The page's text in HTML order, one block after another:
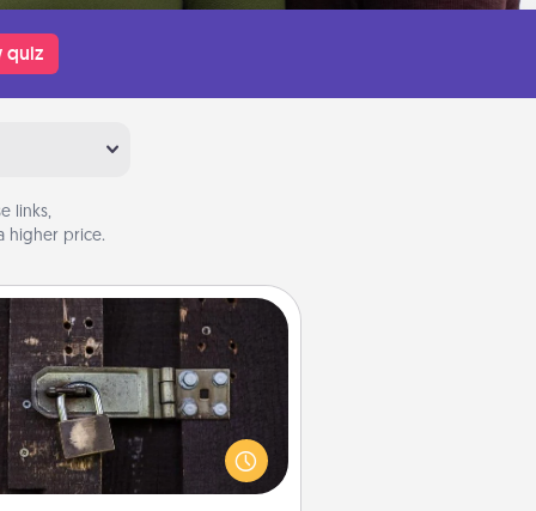
quiz
links,
higher price.
Escape Room
Spend an hour or more working
together cleverly finding clues to
a mystery and escape a room!
Challenge your brains and build